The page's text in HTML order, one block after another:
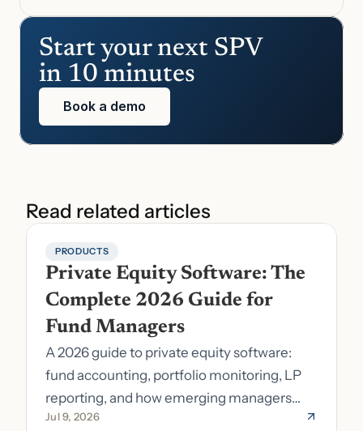
Start your next SPV
in 10 minutes
Book a demo
Read related articles
PRODUCTS
Private Equity Software: The
Complete 2026 Guide for
Fund Managers
A 2026 guide to private equity software:
fund accounting, portfolio monitoring, LP
reporting, and how emerging managers
pick the right stack.
Jul 9, 2026